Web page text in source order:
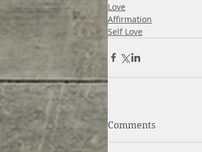
Love
Affirmation
Self Love
Comments